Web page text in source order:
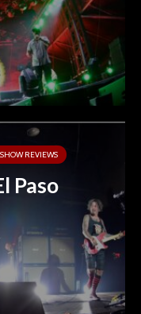
SHOW REVIEWS
Paso